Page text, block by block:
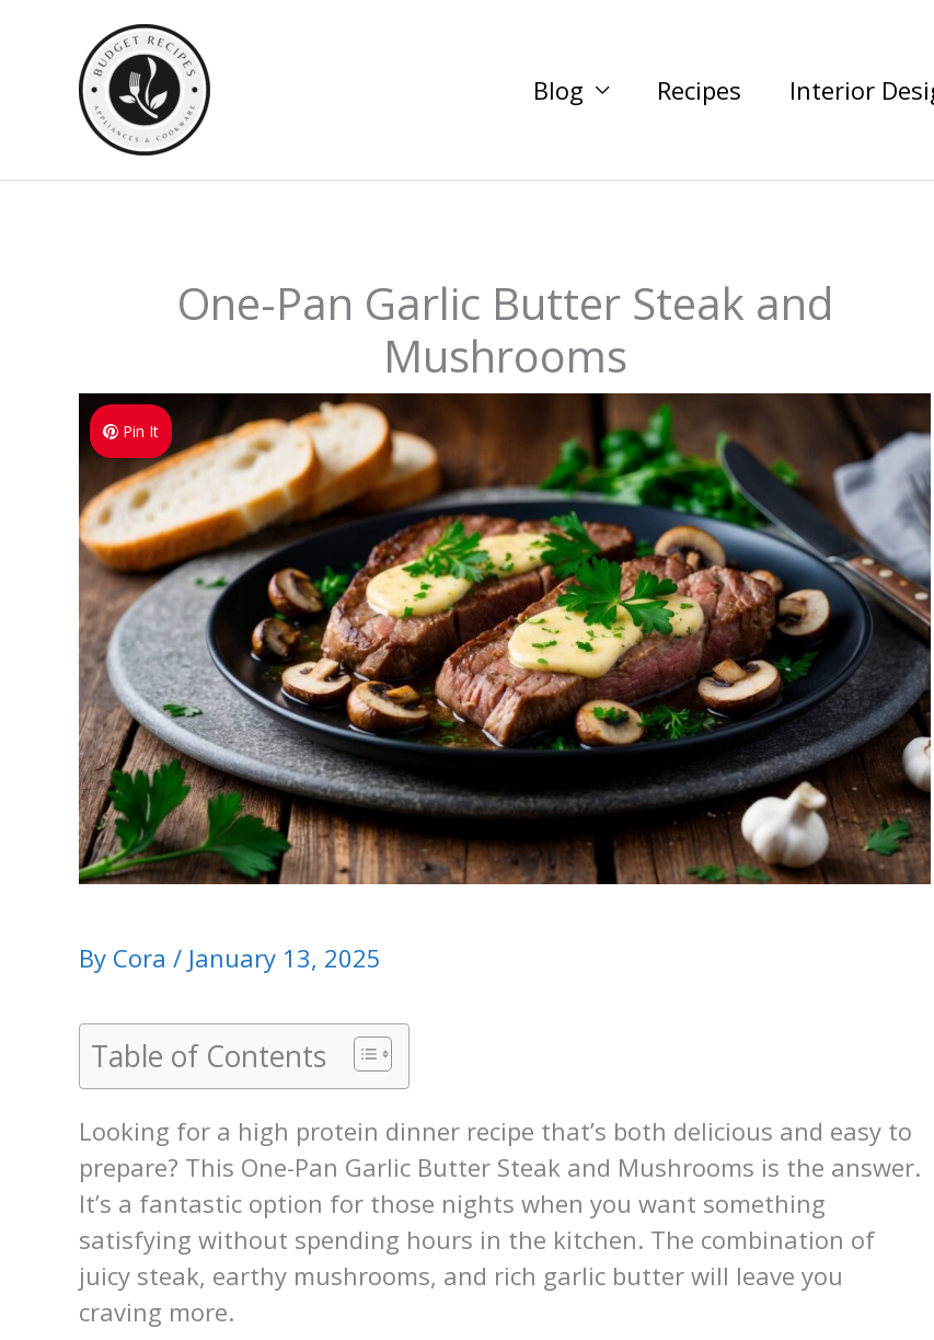
content
Blog Recipes Interior
One-Pan Garlic Butter Steak and
Mushrooms
Pin It
By Cora / January 13, 2025
Table of Contents
Looking for a high protein dinner recipe that’s both delicious and easy to
prepare? This One-Pan Garlic Butter Steak and Mushrooms is the answer.
It’s a fantastic option for those nights when you want something
satisfying without spending hours in the kitchen. The combination of
juicy steak, earthy mushrooms, and rich garlic butter will leave you
craving more.